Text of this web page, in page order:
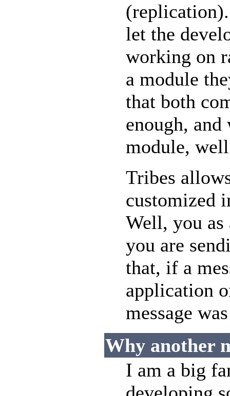
let the
working on
a module
that both
enough,
module,
Tribes
customized
Well, you as
you are
that, if a
application
message
Why another
I am a big